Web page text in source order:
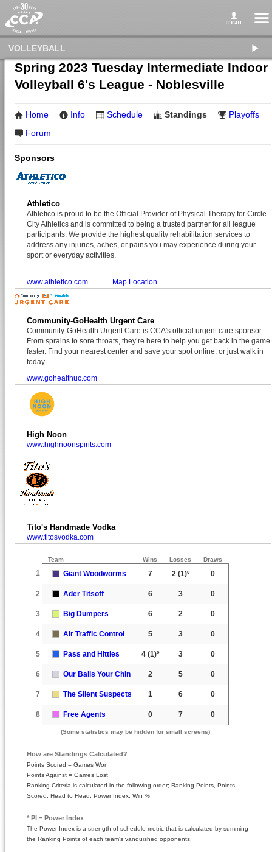
VOLLEYBALL
Spring 2023 Tuesday Intermediate Indoor
Volleyball 6's League - Noblesville
Home Info Schedule Standings
Playoffs
Forum
Sponsors
Athletico
Athletico is proud to be the Official Provider of Physical Therapy for Circle
City Athletics and is committed to being a trusted partner for all league
participants. We provide the highest quality rehabilitation services to
address any injuries, aches, or pains you may experience during your
sport or everyday activities.
www.athletico.com Map Location
Community-GoHealth Urgent Care
Community-GoHealth Urgent Care is CCA's official urgent care sponsor.
From sprains to sore throats, they’re here to help you get back in the game
faster. Find your nearest center and save your spot online, or just walk in
today.
www.gohealthuc.com
High Noon
www.highnoonspirits.com
Tito's Handmade Vodka
www.titosvodka.com
Team Wins Losses Draws
1 Giant Woodworms 7 2 (1)º 0
2 Ader Titsoff 6 3 0
3 Big Dumpers 6 2 0
4 Air Traffic Control 5 3 0
5 Pass and Hitties 4(1)º 3 0
6 Our Balls Your Chin 2 5 0
7 The Silent Suspects 1 6 0
8 Free Agents 0 7 0
(Some statistics may be hidden for small screens)
How are Standings Calculated?
Points Scored = Games Won
Points Against = Games Lost
Ranking Criteria is calculated in the following order; Ranking Points, Points
Scored, Head to Head, Power Index, Win %
* PI = Power Index
The Power Index is a strength-of-schedule metric that is calculated by summing
the Ranking Points of each team's vanquished opponents.